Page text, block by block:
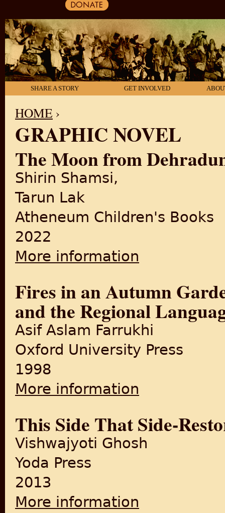
SHARE A STORY GET INVOLVED
YOU ARE HERE
HOME ›
GRAPHIC NOVEL
The Moon from
Shirin Shamsi,
Tarun Lak
Atheneum Children's Books
2022
More information
Fires in an Autumn
and the Regional
Asif Aslam Farrukhi
Oxford University Press
1998
More information
This Side That Side-
Vishwajyoti Ghosh
Yoda Press
2013
More information